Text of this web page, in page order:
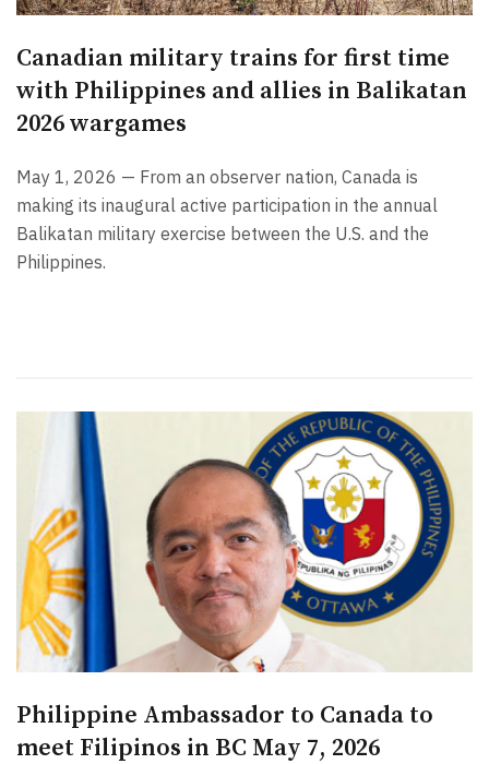
Canadian military trains for first time
with Philippines and allies in Balikatan
2026 wargames
May 1, 2026 — From an observer nation, Canada is
making its inaugural active participation in the annual
Balikatan military exercise between the U.S. and the
Philippines.
Philippine Ambassador to Canada to
meet Filipinos in BC May 7, 2026